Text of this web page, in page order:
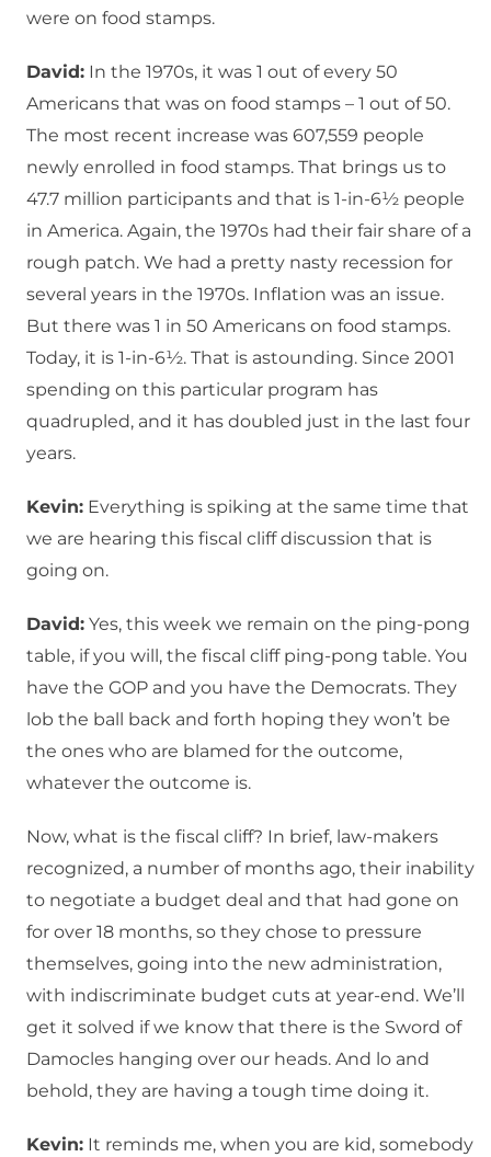
were on food stamps.
David: In the 1970s, it was 1 out of every 50
Americans that was on food stamps – 1 out of 50.
The most recent increase was 607,559 people
newly enrolled in food stamps. That brings us to
47.7 million participants and that is 1-in-6½ people
in America. Again, the 1970s had their fair share of a
rough patch. We had a pretty nasty recession for
several years in the 1970s. Inflation was an issue.
But there was 1 in 50 Americans on food stamps.
Today, it is 1-in-6½. That is astounding. Since 2001
spending on this particular program has
quadrupled, and it has doubled just in the last four
years.
Kevin: Everything is spiking at the same time that
we are hearing this fiscal cliff discussion that is
going on.
David: Yes, this week we remain on the ping-pong
table, if you will, the fiscal cliff ping-pong table. You
have the GOP and you have the Democrats. They
lob the ball back and forth hoping they won’t be
the ones who are blamed for the outcome,
whatever the outcome is.
Now, what is the fiscal cliff? In brief, law-makers
recognized, a number of months ago, their inability
to negotiate a budget deal and that had gone on
for over 18 months, so they chose to pressure
themselves, going into the new administration,
with indiscriminate budget cuts at year-end. We’ll
get it solved if we know that there is the Sword of
Damocles hanging over our heads. And lo and
behold, they are having a tough time doing it.
Kevin: It reminds me, when you are kid, somebody